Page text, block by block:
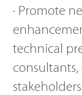
· Promote
technical